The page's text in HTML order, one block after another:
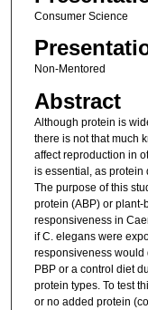
Consumer Science
Non-Mentored
Abstract
Although protein is
there is not that much
affect reproduction in
is essential, as protein
The purpose of this
protein (ABP) or plant-
responsiveness in
if C. elegans were
responsiveness would
PBP or a control diet
protein types. To test
or no added protein